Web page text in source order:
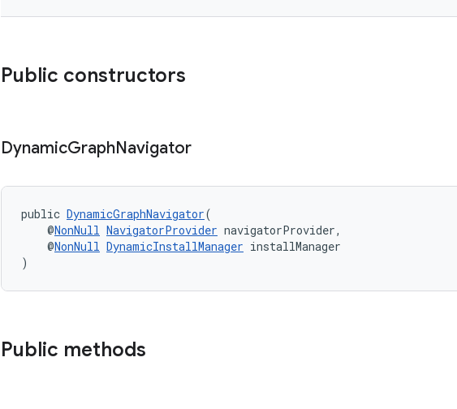
Public constructors
DynamicGraphNavigator
public DynamicGraphNavigator(
@NonNull NavigatorProvider navigatorProvider,
@NonNull DynamicInstallManager installManager
)
Public methods